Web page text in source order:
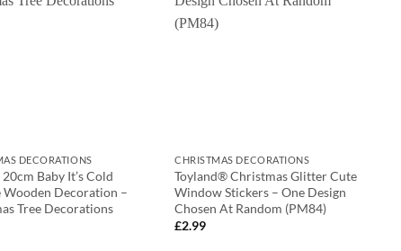
DECORATIONS
Baby It’s Cold
Wooden Decoration –
Tree Decorations
CHRISTMAS DECORATIONS
Toyland® Christmas Glitter Cute
Window Stickers – One Design
Chosen At Random (PM84)
£2.99